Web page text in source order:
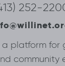
252-
platform for
community